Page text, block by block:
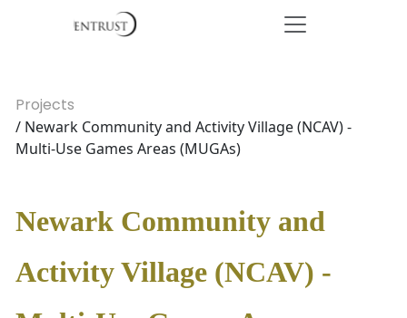
Projects
/ Newark Community and Activity Village (NCAV) -
Multi-Use Games Areas (MUGAs)
Newark Community and
Activity Village (NCAV) -